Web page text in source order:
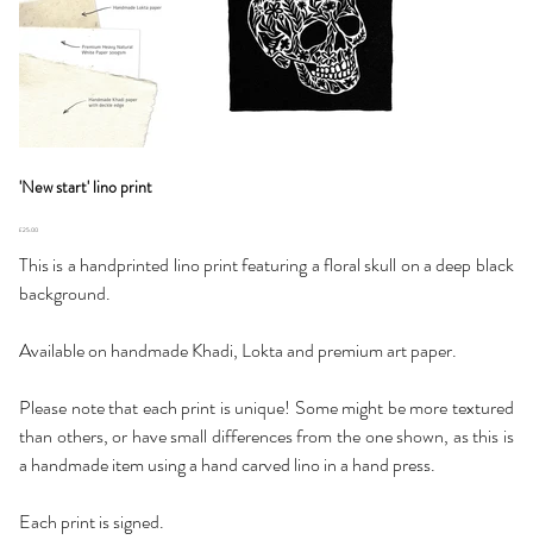
'New start' lino print
Price
£25.00
This is a handprinted lino print featuring a floral skull on a deep black
background.
Available on handmade Khadi, Lokta and premium art paper.
Please note that each print is unique! Some might be more textured
than others, or have small differences from the one shown, as this is
a handmade item using a hand carved lino in a hand press.
Each print is signed.